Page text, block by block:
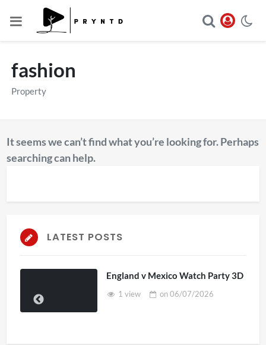
fashion
Property
It seems we can’t find what you’re looking for. Perhaps
searching can help.
LATEST POSTS
England v Mexico Watch Party 3D
1 view on06/07/2026